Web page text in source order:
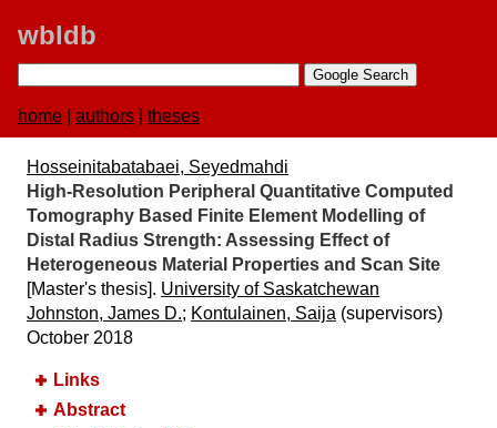
wbldb
home authors theses
Hosseinitabatabaei, Seyedmahdi
High-Resolution Peripheral Quantitative Computed
Tomography Based Finite Element Modelling of
Distal Radius Strength:​ Assessing Effect of
Heterogeneous Material Properties and Scan Site
[Master's thesis]. University of Saskatchewan
Johnston, James D.; Kontulainen, Saija (supervisors)
October 2018
Links
Abstract